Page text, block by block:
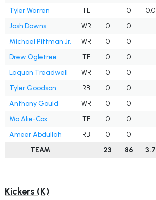
Tyler Warren
TE 1 0 0.0
Josh Downs
WR 0 0
Michael Pittman Jr.
WR 0 0
Drew Ogletree
TE 0 0
Laquon Treadwell
WR 0 0
Tyler Goodson
RB 0 0
Anthony Gould
WR 0 0
Mo Alie-Cox
TE 0 0
Ameer Abdullah
RB 0 0
TEAM
23 86 3.7
Kickers (K)